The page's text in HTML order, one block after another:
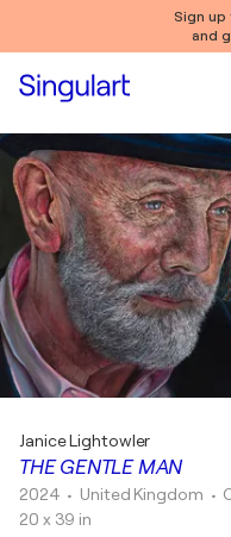
Sign
and
THE GENTLE MAN
Janice Lightowler
2024 • United Kingdom •
20 x 39 in